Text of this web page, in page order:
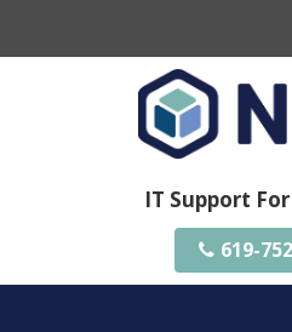
IT Support
619-